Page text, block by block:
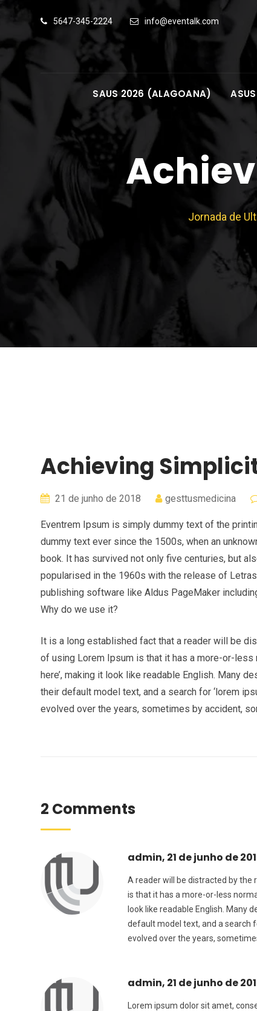
Skip
content
5647-345-2224 info@eventalk.com
SAUS 2026 (ALAGOANA)
Jornada de
Achieving
21 de junho de 2018 gesttusmedicina
Eventrem Ipsum is simply dummy text of the
dummy text ever since the 1500s, when an
book. It has survived not only five centuries, but
popularised in the 1960s with the release of
publishing software like Aldus PageMaker
Why do we use it?
It is a long established fact that a reader will be
of using Lorem Ipsum is that it has a more-or-
here’, making it look like readable English. Many
their default model text, and a search for ‘lorem
evolved over the years, sometimes by accident,
2 Comments
admin, 21 de junho de
A reader will be distracted by the
is that it has a more-or-less
look like readable English. Many
default model text, and a search
evolved over the years,
admin, 21 de junho de
Lorem ipsum dolor sit amet,